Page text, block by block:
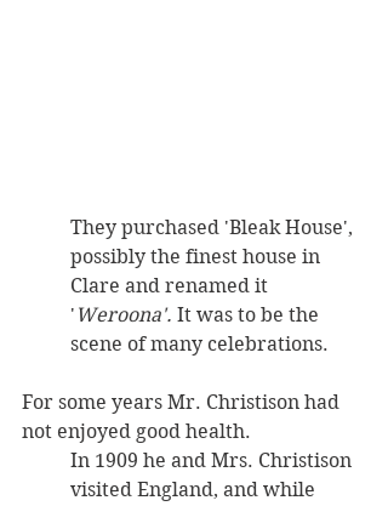
They purchased 'Bleak House',
possibly the finest house in
Clare and renamed it
' Weroona'. It was to be the
scene of many celebrations.
For some years Mr. Christison had
not enjoyed good health.
In 1909 he and Mrs. Christison
visited England, and while